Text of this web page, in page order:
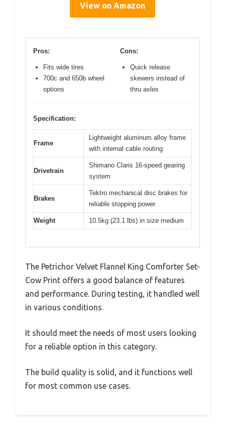
View on Amazon
Pros:
Fits wide tires
700c and 650b wheel
options
Cons:
Quick release
skewers instead of
thru axles
Specification:
Frame
Lightweight aluminum alloy frame
with internal cable routing
Drivetrain
Shimano Claris 16-speed gearing
system
Brakes
Tektro mechanical disc brakes for
reliable stopping power
Weight 10.5kg (23.1 lbs) in size medium
The Petrichor Velvet Flannel King Comforter Set-
Cow Print offers a good balance of features
and performance. During testing, it handled well
in various conditions.
It should meet the needs of most users looking
for a reliable option in this category.
The build quality is solid, and it functions well
for most common use cases.